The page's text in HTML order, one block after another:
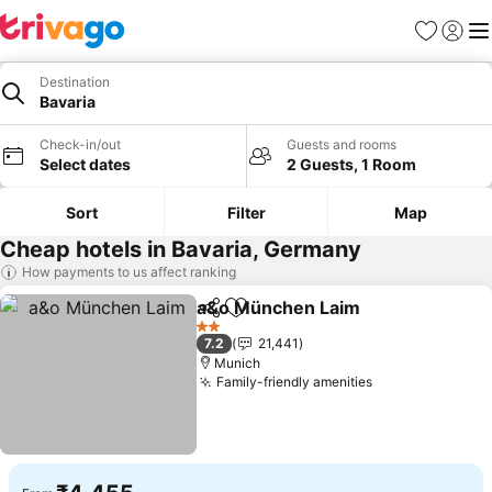
Favorites
Sign in
Destination
Bavaria
Check-in/out
Select dates
Guests and rooms
2 Guests, 1 Room
Sort Filter Map
Cheap hotels in Bavaria, Germany
How payments to us affect ranking
ShareAdd to favorites
a&o München Laim
2 Stars
7.2
21,441
Munich
Family-friendly amenitiesSee prices